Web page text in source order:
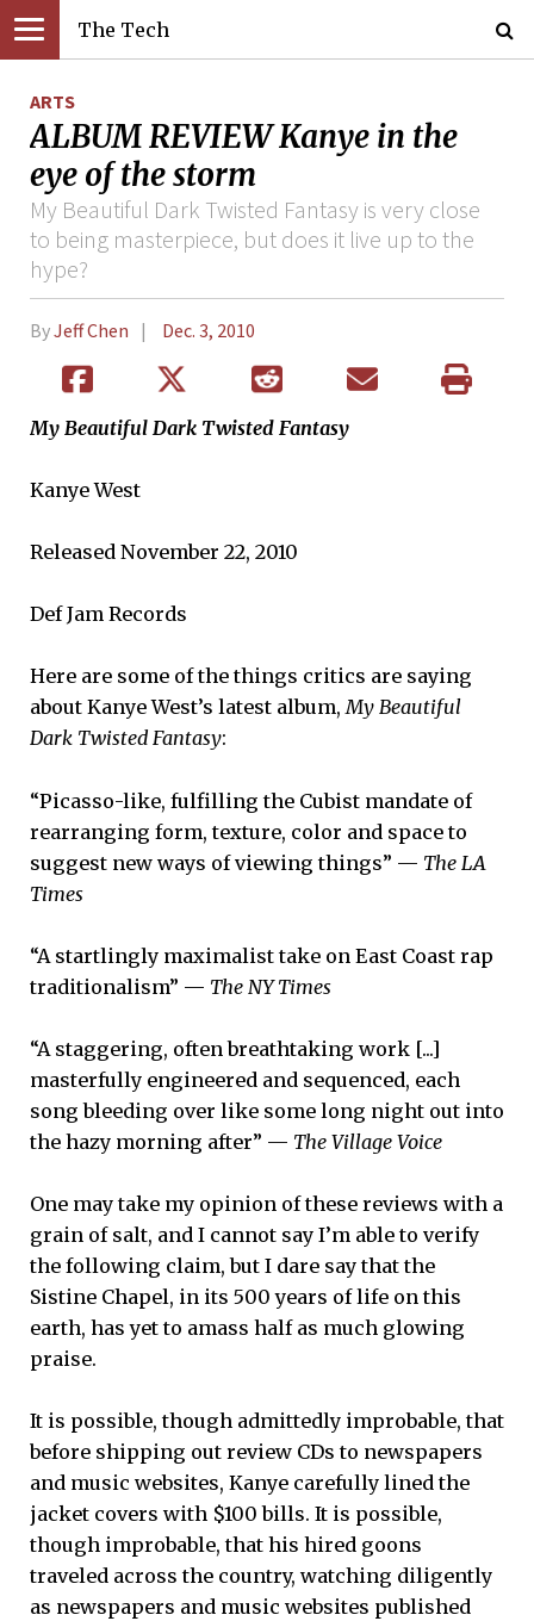
The Tech
ARTS
ALBUM REVIEW Kanye in the
eye of the storm
My Beautiful Dark Twisted Fantasy is very close
to being masterpiece, but does it live up to the
hype?
ByJeff Chen Dec. 3, 2010
My Beautiful Dark Twisted Fantasy
Kanye West
Released November 22, 2010
Def Jam Records
Here are some of the things critics are saying
about Kanye West’s latest album,My Beautiful
Dark Twisted Fantasy:
“Picasso-like, fulfilling the Cubist mandate of
rearranging form, texture, color and space to
suggest new ways of viewing things” — The LA
Times
“A startlingly maximalist take on East Coast rap
traditionalism” — The NY Times
“A staggering, often breathtaking work [...]
masterfully engineered and sequenced, each
song bleeding over like some long night out into
the hazy morning after” — The Village Voice
One may take my opinion of these reviews with a
grain of salt, and I cannot say I’m able to verify
the following claim, but I dare say that the
Sistine Chapel, in its 500 years of life on this
earth, has yet to amass half as much glowing
praise.
It is possible, though admittedly improbable, that
before shipping out review CDs to newspapers
and music websites, Kanye carefully lined the
jacket covers with $100 bills. It is possible,
though improbable, that his hired goons
traveled across the country, watching diligently
as newspapers and music websites published